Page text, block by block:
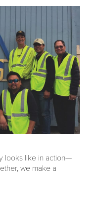
looks like in action—
we make a